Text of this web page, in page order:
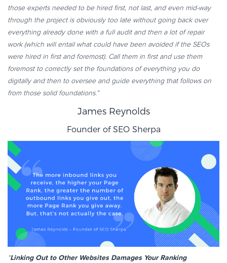
those experts needed to be hired first, not last, and even mid-way
through the project is obviously too late without going back over
everything already done with a full audit and then a lot of repair
work (which will entail what could have been avoided if the SEOs
were hired in first and foremost). Call them in first and use them
foremost to correctly set the foundations of everything you do
digitally and then to oversee and guide everything that follows on
from those solid foundations.”
James Reynolds
Founder ofSEO Sherpa
“Linking Out to Other Websites Damages Your Ranking